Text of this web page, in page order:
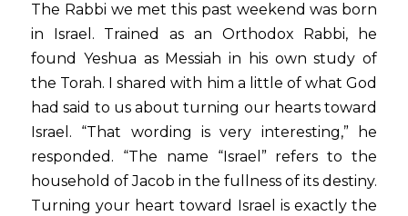
The Rabbi we met this past weekend was born
in Israel. Trained as an Orthodox Rabbi, he
found Yeshua as Messiah in his own study of
the Torah. I shared with him a little of what God
had said to us about turning our hearts toward
Israel. “That wording is very interesting,” he
responded. “The name “Israel” refers to the
household of Jacob in the fullness of its destiny.
Turning your heart toward Israel is exactly the